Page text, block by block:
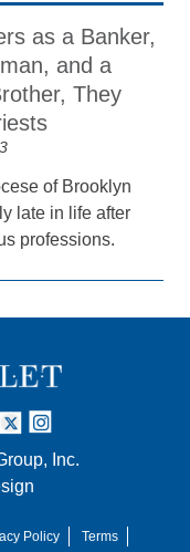
as a Banker,
and a
They
of Brooklyn
late in life after
professions.
Inc.
Policy Terms